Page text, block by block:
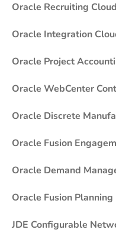
Oracle Recruiting
Oracle Integration
Oracle Project
Oracle WebCenter
Oracle Discrete
Oracle Fusion
Oracle Demand
Oracle Fusion
JDE Configurable